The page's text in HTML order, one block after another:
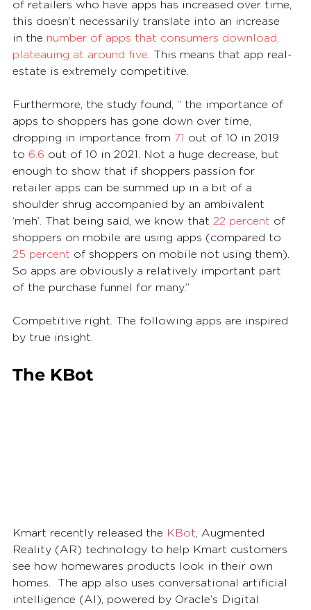
of retailers who have apps has increased over time,
this doesn’t necessarily translate into an increase
in the number of apps that consumers download,
plateauing at around five . This means that app real-
estate is extremely competitive.
Furthermore, the study found, “ the importance of
apps to shoppers has gone down over time,
dropping in importance from 7.1 out of 10 in 2019
to 6.6 out of 10 in 2021. Not a huge decrease, but
enough to show that if shoppers passion for
retailer apps can be summed up in a bit of a
shoulder shrug accompanied by an ambivalent
‘meh’. That being said, we know that 22 percent of
shoppers on mobile are using apps (compared to
25 percent of shoppers on mobile not using them).
So apps are obviously a relatively important part
of the purchase funnel for many.”
Competitive right. The following apps are inspired
by true insight.
The KBot
Kmart recently released the KBot, Augmented
Reality (AR) technology to help Kmart customers
see how homewares products look in their own
homes.  The app also uses conversational artificial
intelligence (AI), powered by Oracle’s Digital